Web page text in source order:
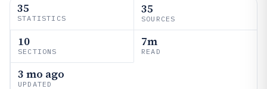
35
STATISTICS
35
SOURCES
10
SECTIONS
7m
READ
3 mo ago
UPDATED